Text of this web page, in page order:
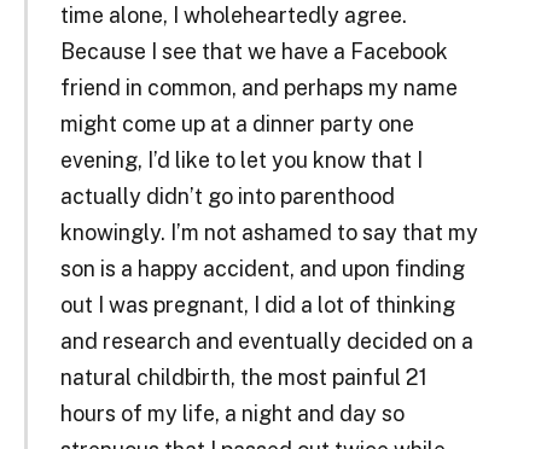
time alone, I wholeheartedly agree.
Because I see that we have a Facebook
friend in common, and perhaps my name
might come up at a dinner party one
evening, I’d like to let you know that I
actually didn’t go into parenthood
knowingly. I’m not ashamed to say that my
son is a happy accident, and upon finding
out I was pregnant, I did a lot of thinking
and research and eventually decided on a
natural childbirth, the most painful 21
hours of my life, a night and day so